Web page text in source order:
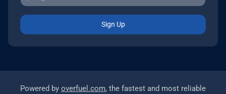
Sign Up
Powered by overfuel.com, the fastest and most reliable